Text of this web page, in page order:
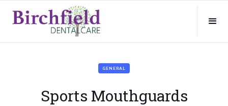
GENERAL
Sports Mouthguards